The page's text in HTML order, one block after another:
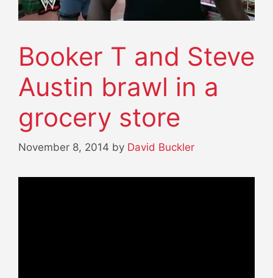
Booker T and Steve
Austin brawl in a
grocery store
November 8, 2014 by David Buckler